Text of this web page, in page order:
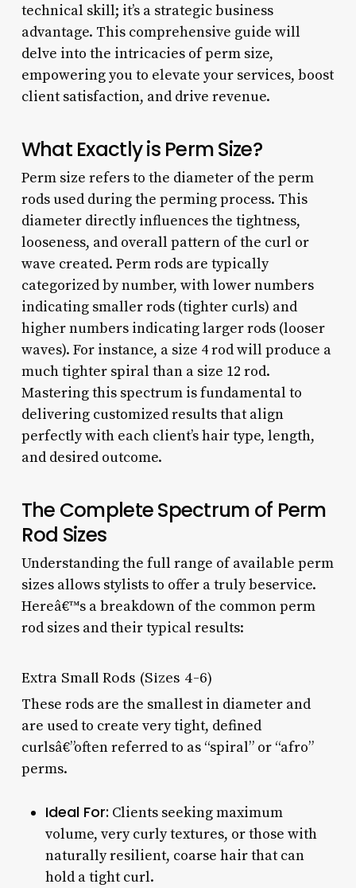
technical skill; it’s a strategic business
advantage. This comprehensive guide will
delve into the intricacies of perm size,
empowering you to elevate your services, boost
client satisfaction, and drive revenue.
What Exactly is Perm Size?
Perm size refers to the diameter of the perm
rods used during the perming process. This
diameter directly influences the tightness,
looseness, and overall pattern of the curl or
wave created. Perm rods are typically
categorized by number, with lower numbers
indicating smaller rods (tighter curls) and
higher numbers indicating larger rods (looser
waves). For instance, a size 4 rod will produce a
much tighter spiral than a size 12 rod.
Mastering this spectrum is fundamental to
delivering customized results that align
perfectly with each client’s hair type, length,
and desired outcome.
The Complete Spectrum of Perm
Rod Sizes
Understanding the full range of available perm
sizes allows stylists to offer a truly beservice.
Hereâ€™s a breakdown of the common perm
rod sizes and their typical results:
Extra Small Rods (Sizes 4-6)
These rods are the smallest in diameter and
are used to create very tight, defined
curlsâ€”often referred to as “spiral” or “afro”
perms.
Ideal For: Clients seeking maximum
volume, very curly textures, or those with
naturally resilient, coarse hair that can
hold a tight curl.